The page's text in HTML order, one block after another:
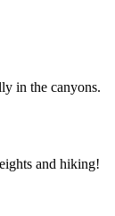
in the canyons.
and hiking!